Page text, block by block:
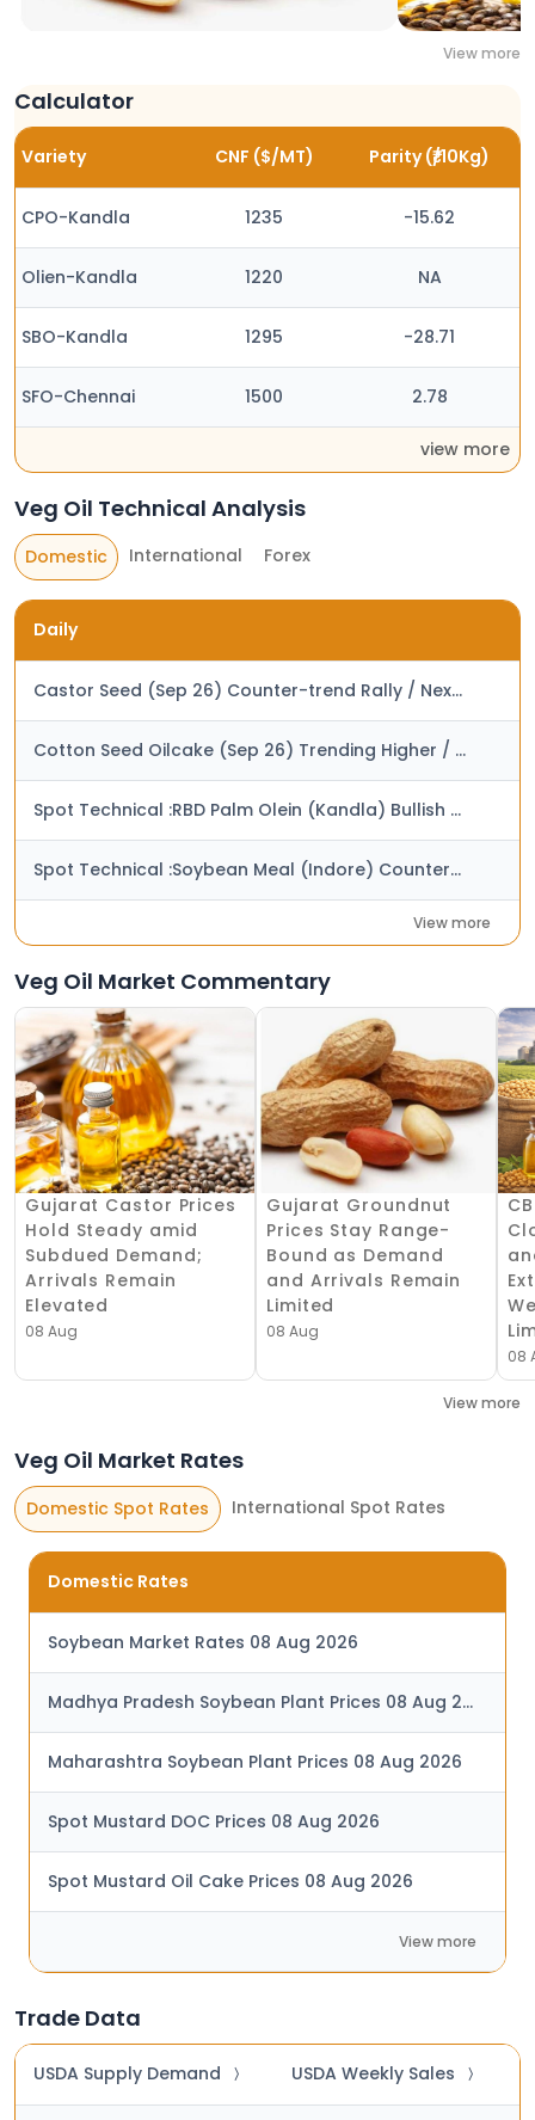
View more
Calculator
Variety CNF ($/MT) Parity (₹/10Kg)
CPO-Kandla 1235 -15.62
Olien-Kandla 1220 NA
SBO-Kandla 1295 -28.71
SFO-Chennai 1500 2.78
view more
Veg Oil Technical Analysis
Domestic International Forex
Daily
Castor Seed (Sep 26) Counter-trend Rally / Next Resistance at Rs. 7,250
Cotton Seed Oilcake (Sep 26) Trending Higher / Next Target at Rs. 3,925
Spot Technical :RBD Palm Olein (Kandla) Bullish Trend / Next Target at Rs. 1,500
Spot Technical :Soybean Meal (Indore) Counter-trend Decline / Next Support at Rs. 55,000
View more
Veg Oil Market Commentary
Gujarat Castor Prices
Hold Steady amid
Subdued Demand;
Arrivals Remain
Elevated
08 Aug
Gujarat Groundnut
Prices Stay Range-
Bound as Demand
and Arrivals Remain
Limited
08 Aug
08
View more
Veg Oil Market Rates
Domestic Spot Rates International Spot Rates
Domestic Rates
Soybean Market Rates 08 Aug 2026
Madhya Pradesh Soybean Plant Prices 08 Aug 2026
Maharashtra Soybean Plant Prices 08 Aug 2026
Spot Mustard DOC Prices 08 Aug 2026
Spot Mustard Oil Cake Prices 08 Aug 2026
View more
Trade Data
USDA Supply Demand 〉 USDA Weekly Sales 〉